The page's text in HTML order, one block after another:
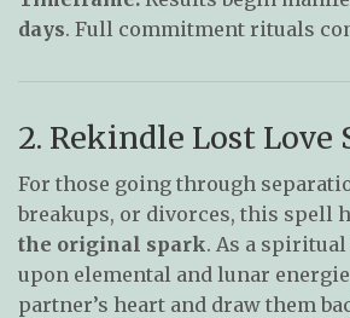
days. Full commitment rituals
2. Rekindle Lost Love
For those going through
breakups, or divorces, this spell
the original spark. As a
upon elemental and lunar
partner’s heart and draw them